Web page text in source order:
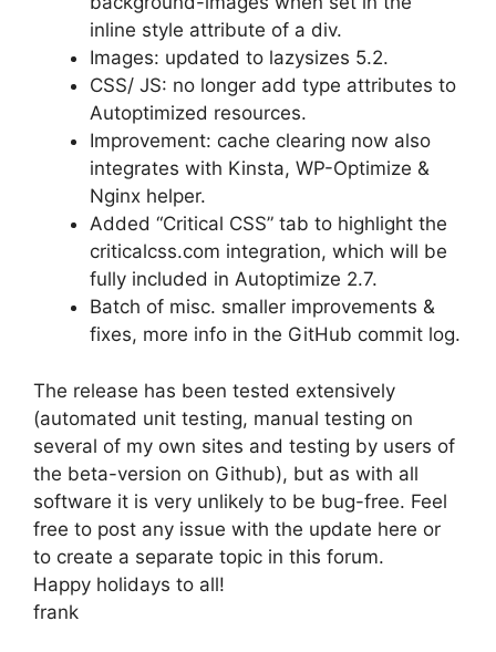
inline style attribute of a div.
Images: updated to lazysizes 5.2.
CSS/ JS: no longer add type attributes to
Autoptimized resources.
Improvement: cache clearing now also
integrates with Kinsta, WP-Optimize &
Nginx helper.
Added “Critical CSS” tab to highlight the
criticalcss.com integration, which will be
fully included in Autoptimize 2.7.
Batch of misc. smaller improvements &
fixes, more info in the GitHub commit log.
The release has been tested extensively
(automated unit testing, manual testing on
several of my own sites and testing by users of
the beta-version on Github), but as with all
software it is very unlikely to be bug-free. Feel
free to post any issue with the update here or
to create a separate topic in this forum.
Happy holidays to all!
frank